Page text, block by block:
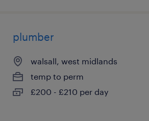
plumber
walsall, west midlands
temp to perm
£200 - £210 per day